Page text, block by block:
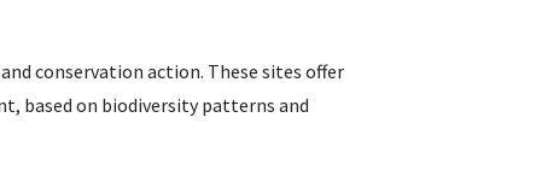
conservation action. These sites offer
based on biodiversity patterns and